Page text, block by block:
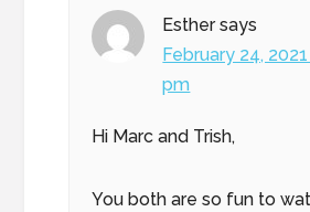
Esther says
February 24,
pm
Hi Marc and Trish,
You both are so fun to